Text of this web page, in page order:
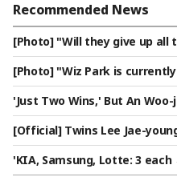
Recommended News
[Photo] "Will they give up all
ung-moon
[Photo] "Wiz Park is currently
Kang-cheol on five-game
'Just Two Wins,' But An
ear Will Be Even Better... It
in
[Official] Twins Lee Jae-
the same team... Both join
'KIA, Samsung, Lotte: 3
G, Hanwha, SSG, NC, KT: 0'